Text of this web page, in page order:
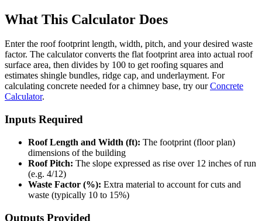
What This Calculator Does
Enter the roof footprint length, width, pitch, and your desired waste
factor. The calculator converts the flat footprint area into actual roof
surface area, then divides by 100 to get roofing squares and
estimates shingle bundles, ridge cap, and underlayment. For
calculating concrete needed for a chimney base, try ourConcrete
Calculator.
Inputs Required
Roof Length and Width (ft): The footprint (floor plan)
dimensions of the building
Roof Pitch: The slope expressed as rise over 12 inches of run
(e.g. 4/12)
Waste Factor (%): Extra material to account for cuts and
waste (typically 10 to 15%)
Outputs Provided